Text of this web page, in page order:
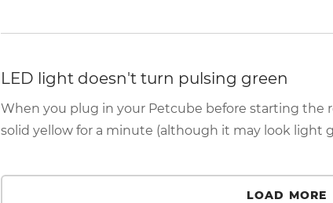
LED light doesn't turn pulsing green
When you plug in your Petcube before starting the
solid yellow for a minute (although it may look light
LOAD MORE